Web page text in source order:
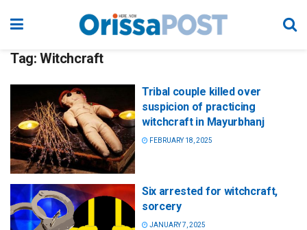
Tag: Witchcraft
Tribal couple killed over
suspicion of practicing
witchcraft in Mayurbhanj
FEBRUARY 18, 2025
Six arrested for witchcraft,
sorcery
JANUARY 7, 2025